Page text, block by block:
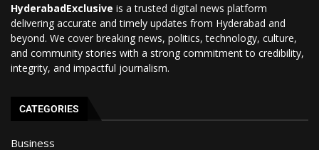
HyderabadExclusive is a trusted digital news platform
delivering accurate and timely updates from Hyderabad and
beyond. We cover breaking news, politics, technology, culture,
and community stories with a strong commitment to credibility,
integrity, and impactful journalism.
CATEGORIES
Business